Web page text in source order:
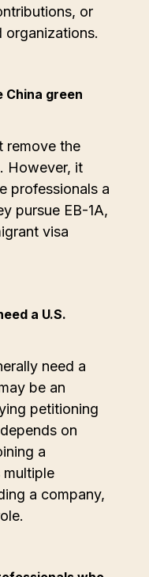
or
organizations.
China green
remove the
However, it
professionals a
pursue EB-1A,
visa
a U.S.
need a
be an
petitioning
on
a
a company,